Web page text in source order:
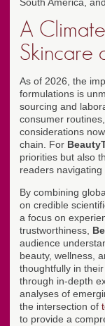
A
Skincare
As of 2026, the
formulations is
sourcing and
consumer
considerations
chain. For
priorities but also
readers navigating
By combining
on credible
a focus on
trustworthiness,
audience
beauty, wellness,
thoughtfully in
through in-depth
analyses of
the intersection of
to provide a